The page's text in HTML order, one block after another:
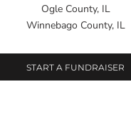
Ogle County, IL
Winnebago County, IL
START A FUNDRAISER